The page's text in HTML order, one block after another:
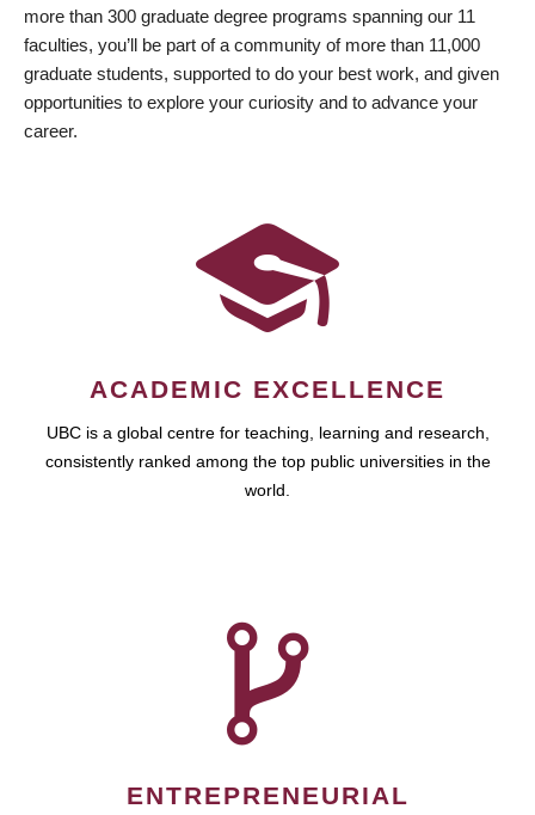
more than 300 graduate degree programs spanning our 11
faculties, you’ll be part of a community of more than 11,000
graduate students, supported to do your best work, and given
opportunities to explore your curiosity and to advance your
career.
ACADEMIC EXCELLENCE
UBC is a global centre for teaching, learning and research,
consistently ranked among the top public universities in the
world.
ENTREPRENEURIAL